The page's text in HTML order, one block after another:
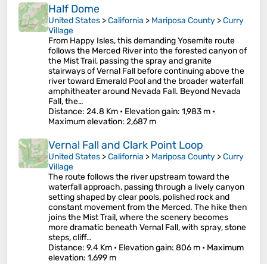
Half Dome
United States >California > Mariposa County >Curry
Village
From Happy Isles, this demanding Yosemite route
follows the Merced River into the forested canyon of
the Mist Trail, passing the spray and granite
stairways of Vernal Fall before continuing above the
river toward Emerald Pool and the broader waterfall
amphitheater around Nevada Fall. Beyond Nevada
Fall, the…
Distance: 24.8 Km • Elevation gain: 1,983 m •
Maximum elevation: 2,687 m
Vernal Fall and Clark Point Loop
United States >California > Mariposa County >Curry
Village
The route follows the river upstream toward the
waterfall approach, passing through a lively canyon
setting shaped by clear pools, polished rock and
constant movement from the Merced. The hike then
joins the Mist Trail, where the scenery becomes
more dramatic beneath Vernal Fall, with spray, stone
steps, cliff…
Distance: 9.4 Km • Elevation gain: 806 m • Maximum
elevation: 1,699 m